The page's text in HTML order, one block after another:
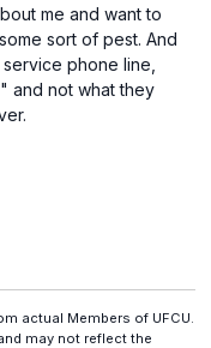
me and want to
sort of pest. And
phone line,
and not what they
actual Members of UFCU.
may not reflect the